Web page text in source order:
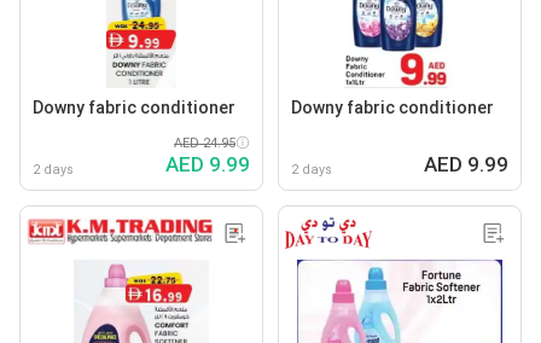
Downy fabric conditioner
2 days
AED 24.95
AED 9.99
Downy fabric conditioner
2 days AED 9.99